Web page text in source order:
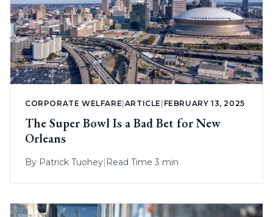
CORPORATE WELFARE|ARTICLE | FEBRUARY 13, 2025
The Super Bowl Is a Bad Bet for New
Orleans
By Patrick Tuohey| Read Time 3 min